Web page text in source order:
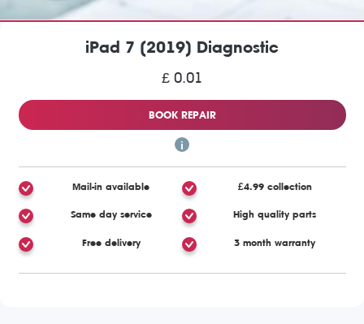
iPad 7 (2019) Diagnostic
£ 0.01
BOOK REPAIR
Mail-in available £4.99 collection
Same day service High quality parts
Free delivery 3 month warranty